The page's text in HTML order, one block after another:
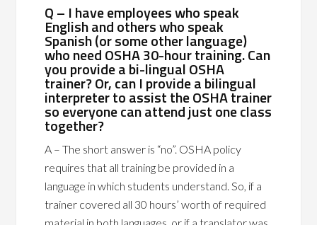
Q – I have employees who speak
English and others who speak
Spanish (or some other language)
who need OSHA 30-hour training. Can
you provide a bi-lingual OSHA
trainer? Or, can I provide a bilingual
interpreter to assist the OSHA trainer
so everyone can attend just one class
together?
A – The short answer is “no”. OSHA policy
requires that all training be provided in a
language in which students understand. So, if a
trainer covered all 30 hours’ worth of required